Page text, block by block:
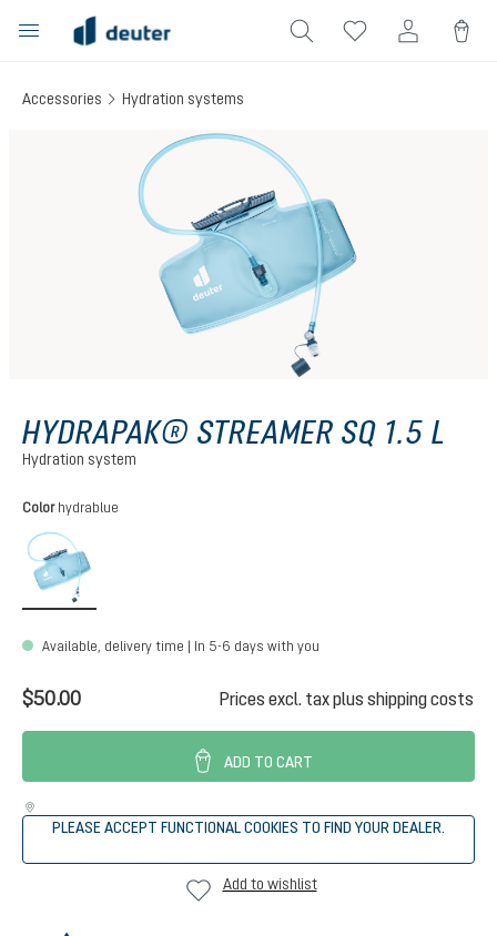
content
Accessories Hydration systems
HYDRAPAK® STREAMER SQ 1.5 L
Hydration system
Select
Color hydrablue
Available, delivery time | In 5-6 days with you
$50.00 Prices excl. tax plus shipping costs
ADD TO CART
PLEASE ACCEPT FUNCTIONAL COOKIES TO FIND YOUR DEALER.
Add to wishlist